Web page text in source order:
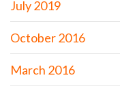
July 2019
October 2016
March 2016